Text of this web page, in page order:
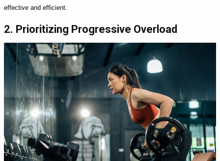
effective and efficient.
2. Prioritizing Progressive Overload